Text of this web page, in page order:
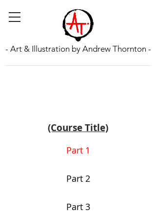
- Art & Illustration by Andrew Thornton -
(Course Title)
Part 1
Part 2
Part 3